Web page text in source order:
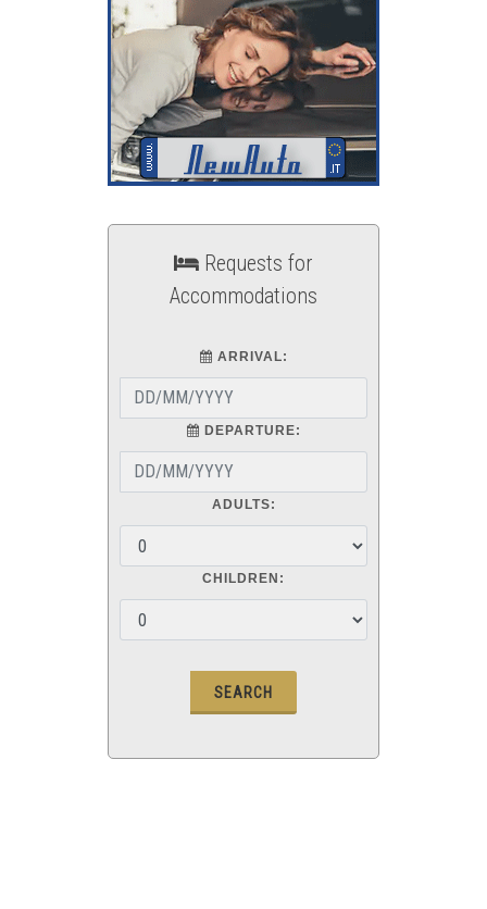
Requests for
Accommodations
ARRIVAL:
DEPARTURE:
ADULTS:
CHILDREN: